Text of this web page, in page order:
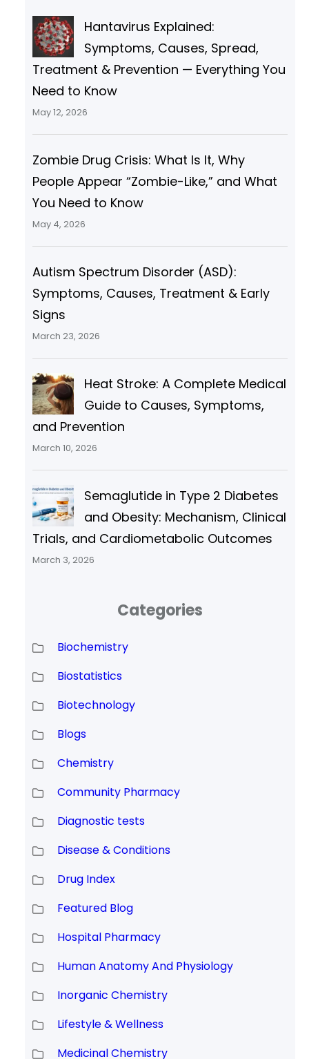
Hantavirus Explained:
Symptoms, Causes, Spread,
Treatment & Prevention — Everything You
Need to Know
May 12, 2026
Zombie Drug Crisis: What Is It, Why
People Appear “Zombie-Like,” and What
You Need to Know
May 4, 2026
Autism Spectrum Disorder (ASD):
Symptoms, Causes, Treatment & Early
Signs
March 23, 2026
Heat Stroke: A Complete Medical
Guide to Causes, Symptoms,
and Prevention
March 10, 2026
Semaglutide in Type 2 Diabetes
and Obesity: Mechanism, Clinical
Trials, and Cardiometabolic Outcomes
March 3, 2026
Categories
Biochemistry
Biostatistics
Biotechnology
Blogs
Chemistry
Community Pharmacy
Diagnostic tests
Disease & Conditions
Drug Index
Featured Blog
Hospital Pharmacy
Human Anatomy And Physiology
Inorganic Chemistry
Lifestyle & Wellness
Medicinal Chemistry